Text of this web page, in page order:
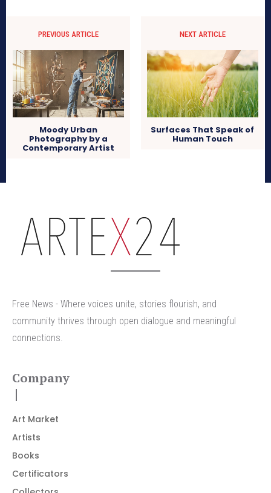
PREVIOUS ARTICLE
Moody Urban
Photography by a
Contemporary Artist
NEXT ARTICLE
Surfaces That Speak of
Human Touch
Free News - Where voices unite, stories flourish, and
community thrives through open dialogue and meaningful
connections.
Company
Art Market
Artists
Books
Certificators